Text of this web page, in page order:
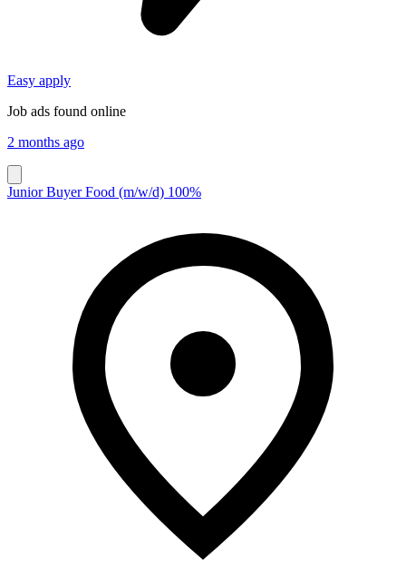
Easy apply
Job ads found online
2 months ago
Junior Buyer Food (m/w/d) 100%